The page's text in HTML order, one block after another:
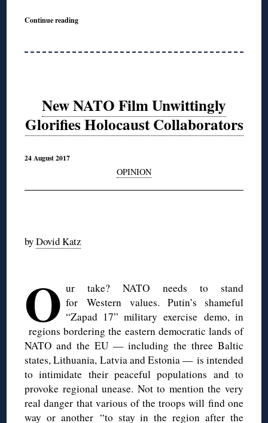
Continue reading
New NATO Film Unwittingly
Glorifies Holocaust Collaborators
24 August 2017
OPINION
byDovid Katz
O ur take? NATO needs to stand
for Western values. Putin’s shameful
“Zapad 17” military exercise demo, in
regions bordering the eastern democratic lands of
NATO and the EU — including the three Baltic
states, Lithuania, Latvia and Estonia — is intended
to intimidate their peaceful populations and to
provoke regional unease. Not to mention the very
real danger that various of the troops will find one
way or another “to stay in the region after the